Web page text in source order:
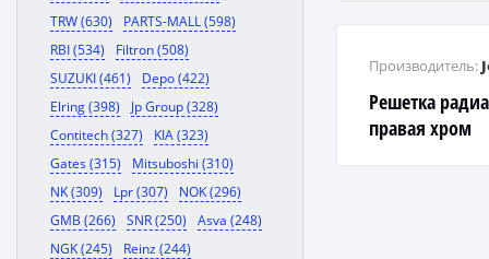
TRW (630)
PARTS-MALL (598)
RBI (534)
Filtron (508)
SUZUKI (461)
Depo (422)
Elring (398)
Jp Group (328)
Contitech (327)
KIA (323)
Gates (315)
Mitsuboshi (310)
NK (309)
Lpr (307)
NOK (296)
GMB (266)
SNR (250)
Asva (248)
NGK (245)
Reinz (244)
Решетка
правая хром
Производитель: